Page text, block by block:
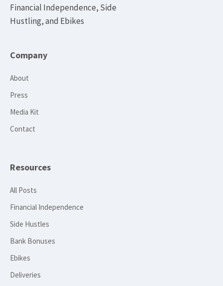
Financial Independence, Side
Hustling, and Ebikes
Company
About
Press
Media Kit
Contact
Resources
All Posts
Financial Independence
Side Hustles
Bank Bonuses
Ebikes
Deliveries